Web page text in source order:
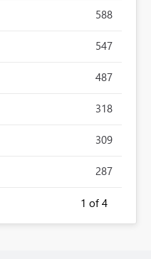
588
547
487
318
309
287
1 of 4